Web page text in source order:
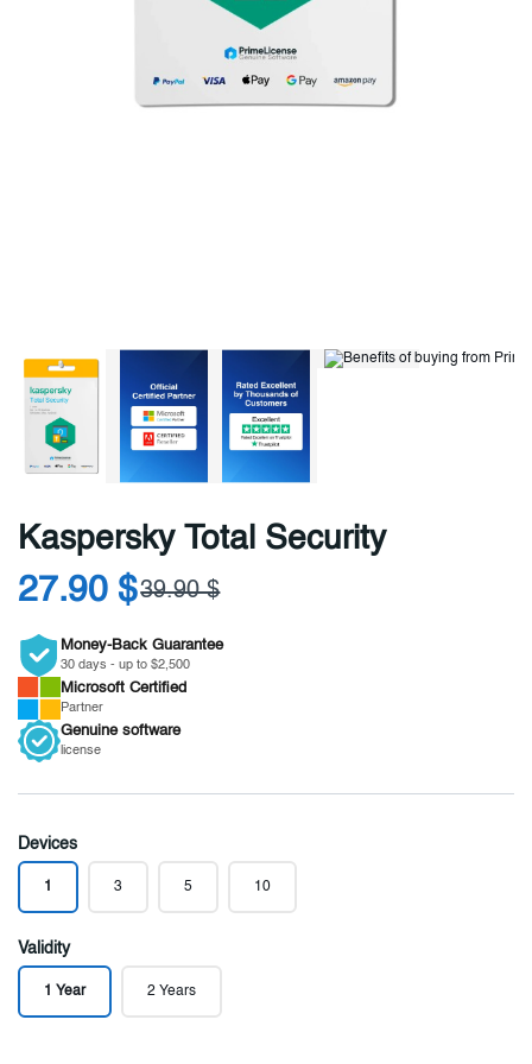
Kaspersky Total Security
27.90 $39.90 $
Money-Back Guarantee
30 days - up to $2,500
Microsoft Certified
Partner
Genuine software
license
Devices
1 3 5 10
Validity
1 Year 2 Years